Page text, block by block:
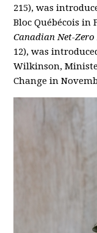
215), was
Bloc Québécois in
Canadian Net-
12), was
Wilkinson,
Change in